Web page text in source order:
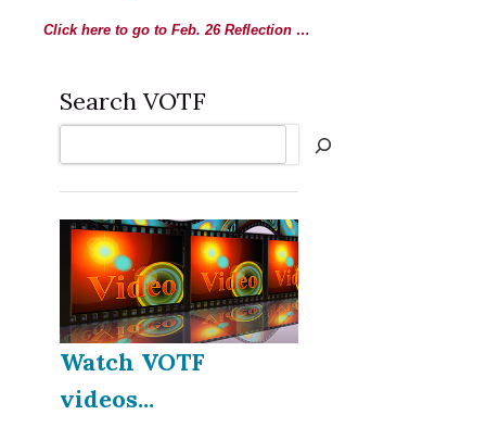
Click here to go to Feb. 26 Reflection …
Search VOTF
Watch VOTF
videos...